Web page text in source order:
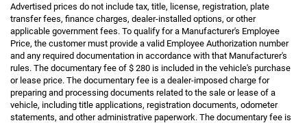
Advertised prices do not include tax, title, license, registration, plate
transfer fees, finance charges, dealer-installed options, or other
applicable government fees. To qualify for a Manufacturer's Employee
Price, the customer must provide a valid Employee Authorization number
and any required documentation in accordance with that Manufacturer's
rules. The documentary fee of $ 280 is included in the vehicle's purchase
or lease price. The documentary fee is a dealer-imposed charge for
preparing and processing documents related to the sale or lease of a
vehicle, including title applications, registration documents, odometer
statements, and other administrative paperwork. The documentary fee is